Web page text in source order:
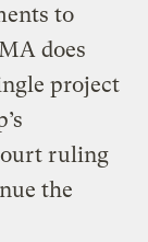
to
does
project
ruling
the